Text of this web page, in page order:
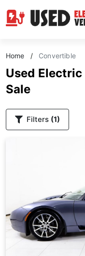
Home / Convertible
Used Electric
Sale
Filters (1)